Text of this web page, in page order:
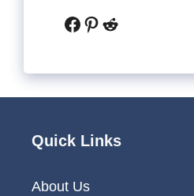
Facebook
Pinterest
Reddit
Quick Links
About Us